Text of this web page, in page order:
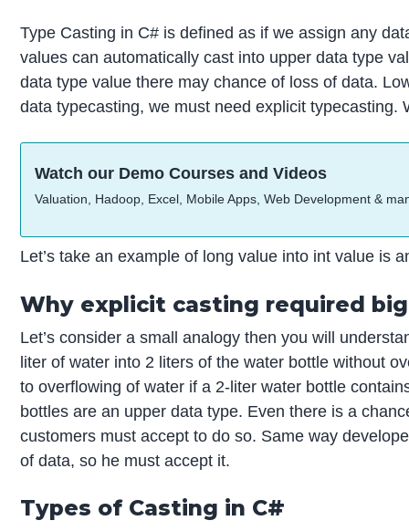
Type Casting in C# is defined as if we assign any
values can automatically cast into upper data type
data type value there may chance of loss of data.
data typecasting, we must need explicit typecasting.
Watch our Demo Courses and Videos
Valuation, Hadoop, Excel, Mobile Apps, Web Development &
Let’s take an example of long value into int value is
Why explicit casting required
Let’s consider a small analogy then you will
liter of water into 2 liters of the water bottle without
to overflowing of water if a 2-liter water bottle
bottles are an upper data type. Even there is a
customers must accept to do so. Same way
of data, so he must accept it.
Types of Casting in C#